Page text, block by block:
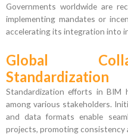
Governments worldwide are
implementing mandates or
accelerating its integration into
Global
Standardization
Standardization efforts in BIM
among various stakeholders.
and data formats enable
projects, promoting consistency